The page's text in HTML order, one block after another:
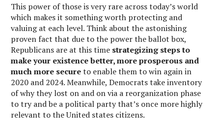
This power of those is very rare across today’s world
which makes it something worth protecting and
valuing at each level. Think about the astonishing
proven fact that due to the power the ballot box,
Republicans are at this time strategizing steps to
make your existence better, more prosperous and
much more secureto enable them to win again in
2020 and 2024. Meanwhile, Democrats take inventory
of why they lost on and on via a reorganization phase
to try and be a political party that’s once more highly
relevant to the United states citizens.